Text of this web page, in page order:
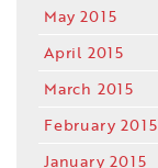
May 2015
April 2015
March 2015
February 2015
January 2015